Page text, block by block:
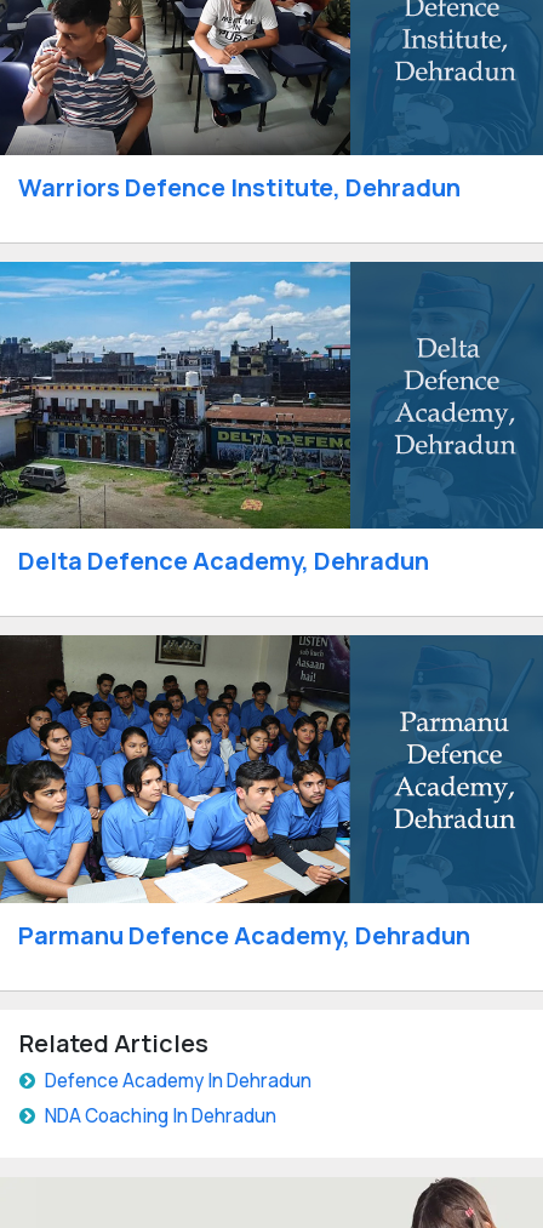
Warriors Defence Institute, Dehradun
Delta Defence Academy, Dehradun
Parmanu Defence Academy, Dehradun
Related Articles
Defence Academy In Dehradun
NDA Coaching In Dehradun